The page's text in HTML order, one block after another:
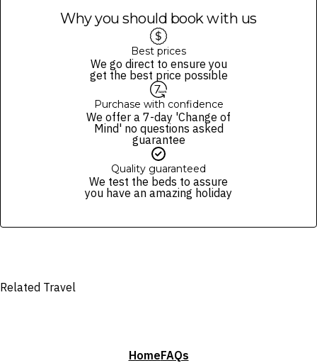
to make substitutions of items of an equivalent value.
All cruises are weather, minimum passenger number, and Queensland
Health advisory dependent.
In the event of cancellation by the operator, you will be provided with
a refund (excluding gift vouchers) or a 12-month credit to use
Must be aged 18+ for alcohol consumption and provide valid ID upon
We reserve the right to modify prices for marketing and commercial
reasons. Please note that full terms and conditions apply. Refer to the
terms and conditions.
Fine Print and package inclusions are accurate at the time of purchase
specifically noted in the latest Fine Print with a timestamp. Please
Why you should book with us
Best prices
We go direct to ensure you
get the best price possible
Purchase with confidence
We offer a 7-day 'Change of
Mind' no questions asked
guarantee
Quality guaranteed
We test the beds to assure
you have an amazing holiday
Related Travel
HomeFAQs